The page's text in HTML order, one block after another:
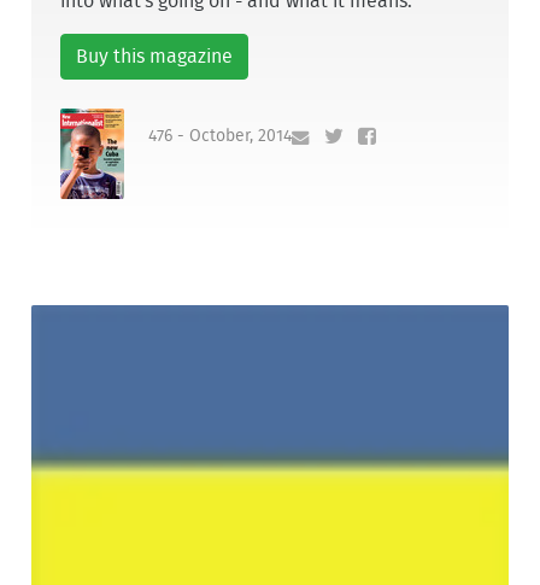
Buy this magazine
476 - October, 2014